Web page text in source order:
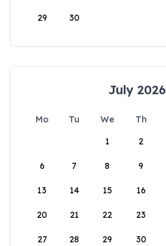
29 30
July 2026
Mo Tu We Th
1
2
6 7 8 9
13 14 15 16
20 21 22 23
27 28 29 30